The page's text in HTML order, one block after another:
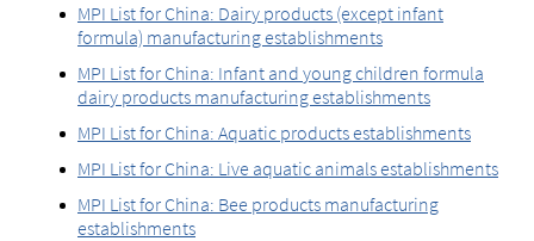
MPI List for China: Dairy products (except infant
formula) manufacturing establishments
MPI List for China: Infant and young children formula
dairy products manufacturing establishments
MPI List for China: Aquatic products establishments
MPI List for China: Live aquatic animals establishments
MPI List for China: Bee products manufacturing
establishments